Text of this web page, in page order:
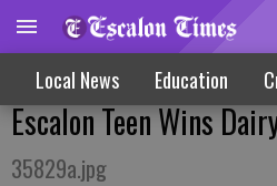
Local News Education
Escalon Teen Wins
35829a.jpg